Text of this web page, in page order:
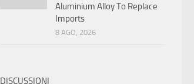
Aluminium Alloy To Replace
Imports
8 AGO, 2026
DISCUSSIONI